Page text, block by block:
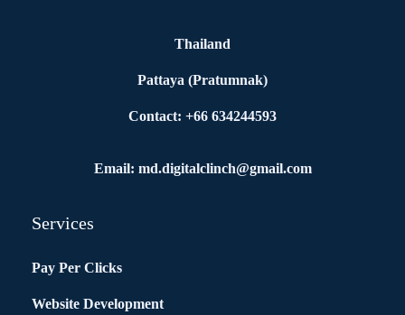
Thailand
Pattaya (Pratumnak)
Contact: +66 634244593
Email: md.digitalclinch@gmail.com​
Services
Pay Per Clicks
Website Development